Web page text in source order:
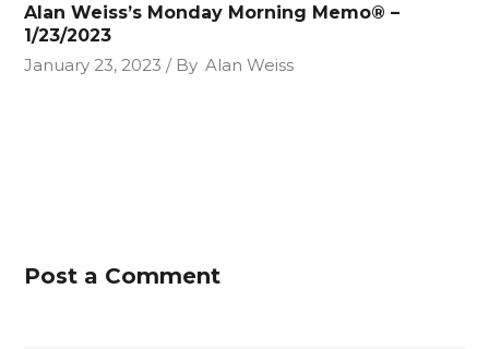
Alan Weiss’s Monday Morning Memo® –
1/23/2023
January 23, 2023
By Alan Weiss
Post a Comment